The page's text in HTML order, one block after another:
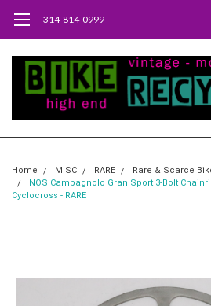
314-814-0999
Home MISC RARE
Rare & Scarce
NOS Campagnolo Gran Sport 3-Bolt
Cyclocross - RARE